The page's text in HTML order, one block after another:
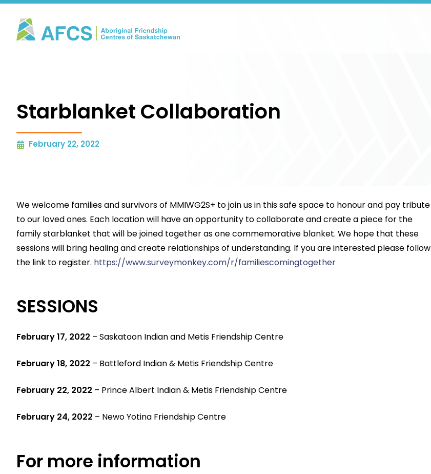
Starblanket Collaboration
February 22, 2022
We welcome families and survivors of MMIWG2S+ to join us in this safe space to honour and pay tribute
to our loved ones. Each location will have an opportunity to collaborate and create a piece for the
family starblanket that will be joined together as one commemorative blanket. We hope that these
sessions will bring healing and create relationships of understanding. If you are interested please follow
the link to register. https://www.surveymonkey.com/r/familiescomingtogether
SESSIONS
February 17, 2022 – Saskatoon Indian and Metis Friendship Centre
February 18, 2022 – Battleford Indian & Metis Friendship Centre
February 22, 2022 – Prince Albert Indian & Metis Friendship Centre
February 24, 2022 – Newo Yotina Friendship Centre
For more information